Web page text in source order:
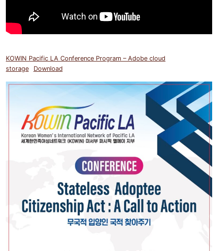
KOWIN Pacific LA Conference Program – Adobe cloud
storage
Download